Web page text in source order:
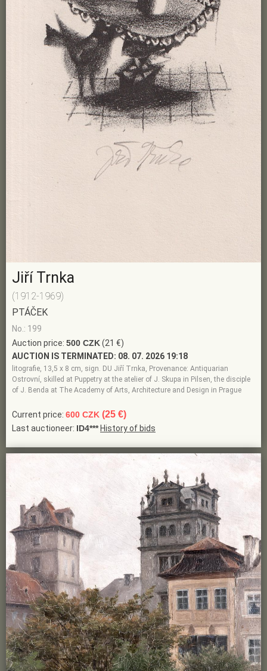
Jiří Trnka
(1912-1969)
PTÁČEK
No.: 199
Auction price: 500 CZK(21 €)
AUCTION IS TERMINATED: 08. 07. 2026 19:18
litografie, 13,5 x 8 cm, sign. DU Jiří Trnka, Provenance: Antiquarian
Ostrovní, skilled at Puppetry at the atelier of J. Skupa in Pilsen, the disciple
of J. Benda at The Academy of Arts, Architecture and Design in Prague
Current price: 600 CZK (25 €)
Last auctioneer: ID4*** History of bids